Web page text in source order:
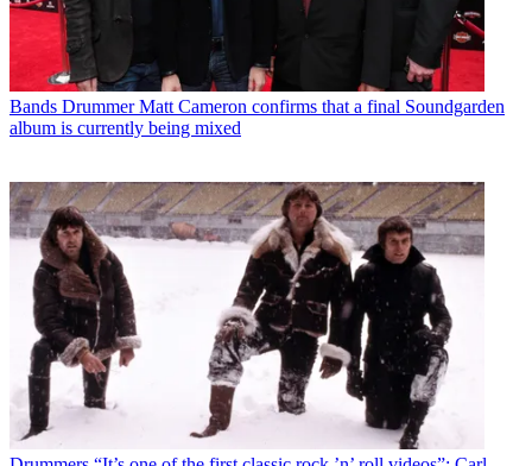
Bands Drummer Matt Cameron confirms that a final Soundgarden
album is currently being mixed